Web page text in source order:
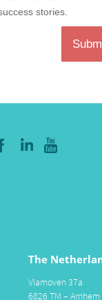
stories.
The
Vlamoven 37a
6826 TM – Arnhem